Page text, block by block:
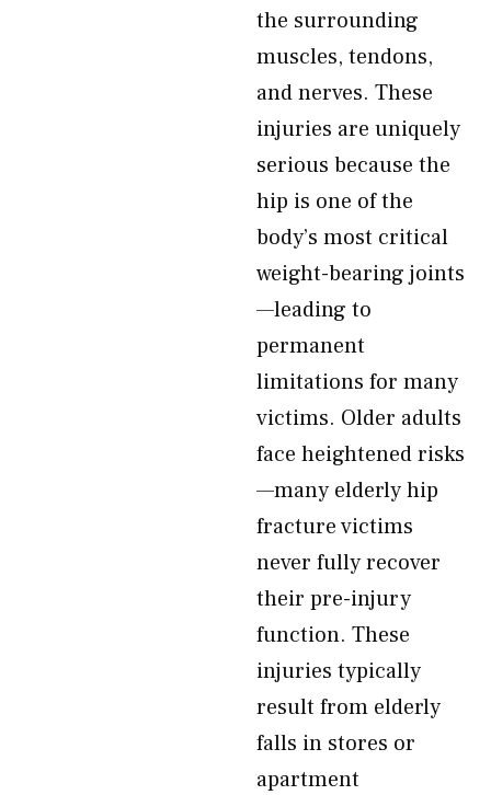
the surrounding
muscles, tendons,
and nerves. These
injuries are uniquely
serious because the
hip is one of the
body’s most critical
weight-bearing joints
—leading to
permanent
limitations for many
victims. Older adults
face heightened risks
—many elderly hip
fracture victims
never fully recover
their pre-injury
function. These
injuries typically
result from elderly
falls in stores or
apartment